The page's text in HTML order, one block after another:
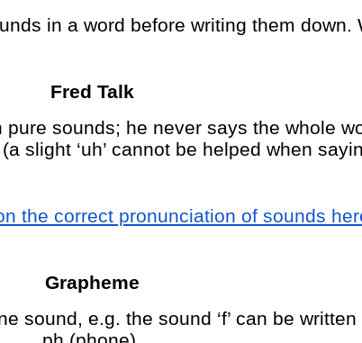
in a word before writing them down.
Fred Talk
sounds; he never says the whole
slight ‘uh’ cannot be helped when
the correct pronunciation of sounds
Grapheme
sound, e.g. the sound ‘f’ can be